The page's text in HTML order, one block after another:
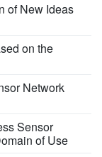
of New Ideas
on the
Network
Sensor
of Use